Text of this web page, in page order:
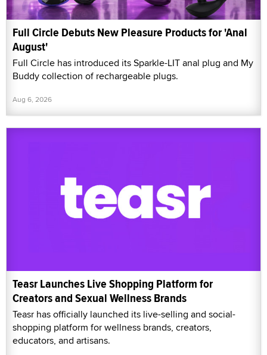
Full Circle Debuts New Pleasure Products for 'Anal
August'
Full Circle has introduced its Sparkle-LIT anal plug and My
Buddy collection of rechargeable plugs.
Aug 6, 2026
Teasr Launches Live Shopping Platform for
Creators and Sexual Wellness Brands
Teasr has officially launched its live-selling and social-
shopping platform for wellness brands, creators,
educators, and artisans.